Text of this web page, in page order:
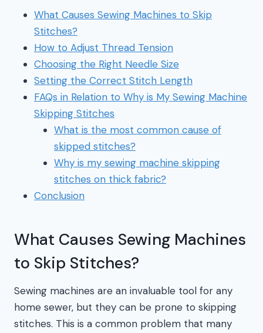
What Causes Sewing Machines to Skip
Stitches?
How to Adjust Thread Tension
Choosing the Right Needle Size
Setting the Correct Stitch Length
FAQs in Relation to Why is My Sewing Machine
Skipping Stitches
What is the most common cause of
skipped stitches?
Why is my sewing machine skipping
stitches on thick fabric?
Conclusion
What Causes Sewing Machines
to Skip Stitches?
Sewing machines are an invaluable tool for any
home sewer, but they can be prone to skipping
stitches. This is a common problem that many